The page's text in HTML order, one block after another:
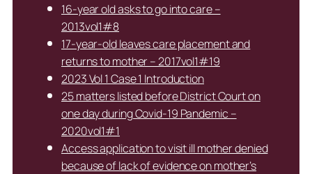
16-year old asks to go into care –
2013vol1#8
17-year-old leaves care placement and
returns to mother – 2017vol1#19
2023 Vol 1 Case 1 Introduction
25 matters listed before District Court on
one day during Covid-19 Pandemic –
2020vol1#1
Access application to visit ill mother denied
because of lack of evidence on mother’s